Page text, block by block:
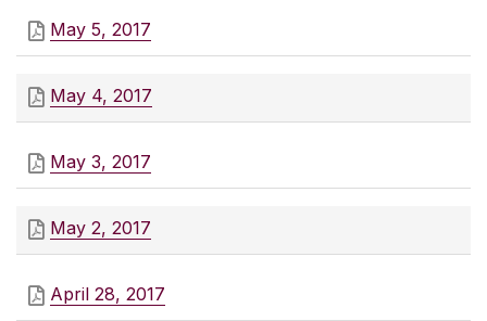
May 5, 2017
May 4, 2017
May 3, 2017
May 2, 2017
April 28, 2017